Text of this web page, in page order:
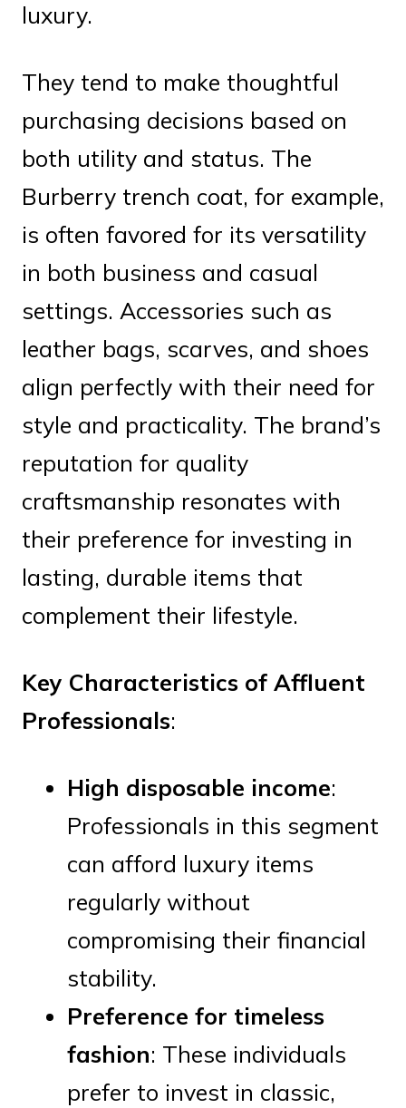
luxury.
They tend to make thoughtful
purchasing decisions based on
both utility and status. The
Burberry trench coat, for example,
is often favored for its versatility
in both business and casual
settings. Accessories such as
leather bags, scarves, and shoes
align perfectly with their need for
style and practicality. The brand’s
reputation for quality
craftsmanship resonates with
their preference for investing in
lasting, durable items that
complement their lifestyle.
Key Characteristics of Affluent
Professionals:
High disposable income:
Professionals in this segment
can afford luxury items
regularly without
compromising their financial
stability.
Preference for timeless
fashion: These individuals
prefer to invest in classic,